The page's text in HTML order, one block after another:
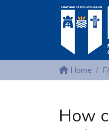
Home
How